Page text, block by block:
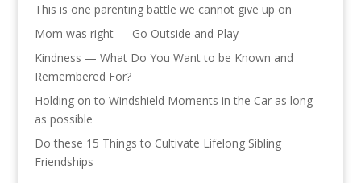
This is one parenting battle we cannot give up on
Mom was right — Go Outside and Play
Kindness — What Do You Want to be Known and
Remembered For?
Holding on to Windshield Moments in the Car as long
as possible
Do these 15 Things to Cultivate Lifelong Sibling
Friendships